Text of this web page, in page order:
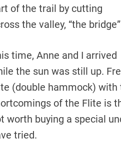
of the trail by cutting
the valley, “the
time, Anne and I arrived
the sun was still up.
(double hammock)
of the Flite is
worth buying a special
tried.